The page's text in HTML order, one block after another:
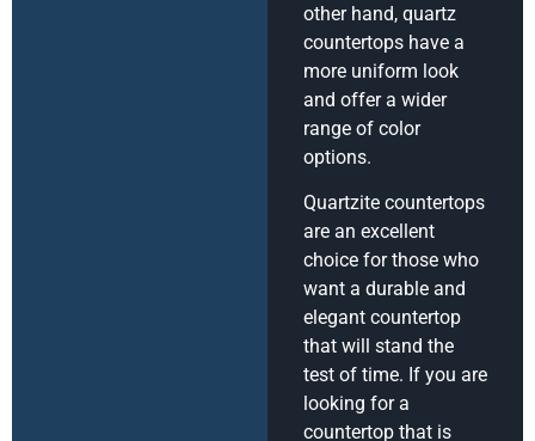
other hand, quartz
countertops have a
more uniform look
and offer a wider
range of color
options.
Quartzite countertops
are an excellent
choice for those who
want a durable and
elegant countertop
that will stand the
test of time. If you are
looking for a
countertop that is